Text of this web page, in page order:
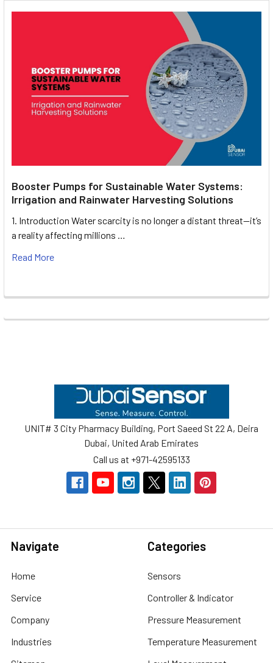
Booster Pumps for Sustainable Water Systems:
Irrigation and Rainwater Harvesting Solutions
1. Introduction Water scarcity is no longer a distant threat—it’s
a reality affecting millions …
Read More
UNIT# 3 City Pharmacy Building, Port Saeed St 22 A, Deira
Dubai, United Arab Emirates
Call us at +971-42595133
Navigate
Home
Service
Company
Industries
Categories
Sensors
Controller & Indicator
Pressure Measurement
Temperature Measurement